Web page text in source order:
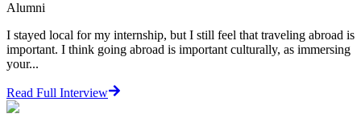
Alumni
I stayed local for my internship, but I still feel that traveling abroad is
important. I think going abroad is important culturally, as immersing
your...
Read Full Interview